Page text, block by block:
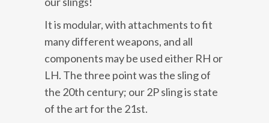
It is modular, with attachments to fit
many different weapons, and all
components may be used either RH or
LH. The three point was the sling of
the 20th century; our 2P sling is state
of the art for the 21st.